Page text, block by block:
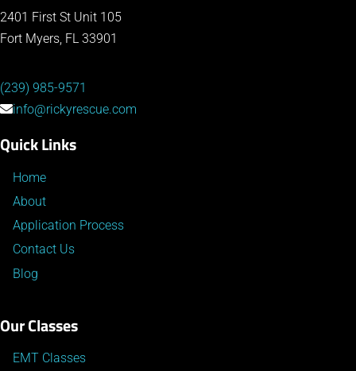
2401 First St Unit 105
Fort Myers, FL 33901
(239) 985-9571
info@rickyrescue.com
Quick Links
Home
About
Application Process
Contact Us
Blog
Our Classes
EMT Classes